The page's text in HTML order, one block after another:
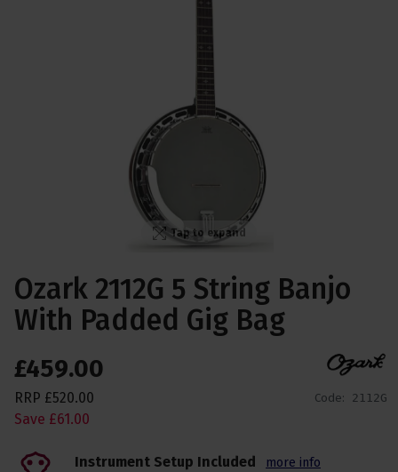
Tap to expand
Ozark 2112G 5 String Banjo
With Padded Gig Bag
Code: 2112G
£459.00
RRP £520.00
Save £61.00
Instrument Setup Included more info